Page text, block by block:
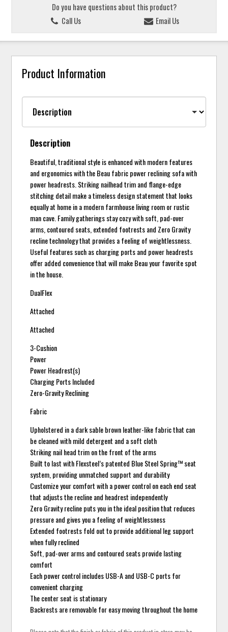
Do you have questions about this product?
Call Us
Email Us
Product Information
Description
Beautiful, traditional style is enhanced with modern features
and ergonomics with the Beau fabric power reclining sofa with
power headrests. Striking nailhead trim and flange-edge
stitching detail make a timeless design statement that looks
equally at home in a modern farmhouse living room or rustic
man cave. Family gatherings stay cozy with soft, pad-over
arms, contoured seats, extended footrests and Zero Gravity
recline technology that provides a feeling of weightlessness.
Useful features such as charging ports and power headrests
offer added convenience that will make Beau your favorite spot
in the house.
DualFlex
Attached
Attached
3-Cushion
Power
Power Headrest(s)
Charging Ports Included
Zero-Gravity Reclining
Fabric
Upholstered in a dark sable brown leather-like fabric that can
be cleaned with mild detergent and a soft cloth
Striking nail head trim on the front of the arms
Built to last with Flexsteel’s patented Blue Steel Spring™ seat
system, providing unmatched support and durability
Customize your comfort with a power control on each end seat
that adjusts the recline and headrest independently
Zero Gravity recline puts you in the ideal position that reduces
pressure and gives you a feeling of weightlessness
Extended footrests fold out to provide additional leg support
when fully reclined
Soft, pad-over arms and contoured seats provide lasting
comfort
Each power control includes USB-A and USB-C ports for
convenient charging
The center seat is stationary
Backrests are removable for easy moving throughout the home